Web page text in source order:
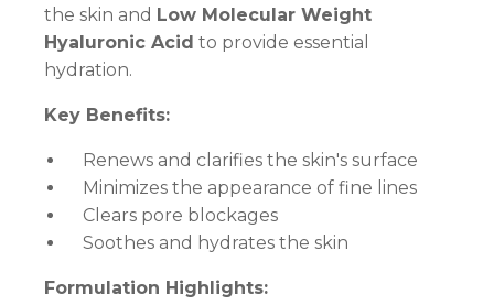
the skin and Low Molecular Weight
Hyaluronic Acid to provide essential
hydration.
Key Benefits:
Renews and clarifies the skin's surface
Minimizes the appearance of fine lines
Clears pore blockages
Soothes and hydrates the skin
Formulation Highlights: